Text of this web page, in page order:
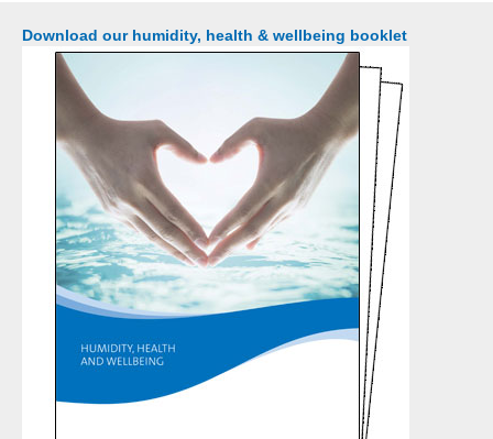
Download our humidity, health & wellbeing booklet